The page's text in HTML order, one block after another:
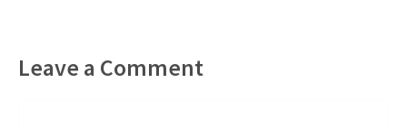
Leave a Comment